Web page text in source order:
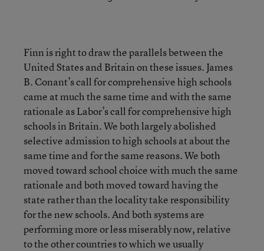
Finn is right to draw the parallels between the
United States and Britain on these issues. James
B. Conant’s call for comprehensive high schools
came at much the same time and with the same
rationale as Labor’s call for comprehensive high
schools in Britain. We both largely abolished
selective admission to high schools at about the
same time and for the same reasons. We both
moved toward school choice with much the same
rationale and both moved toward having the
state rather than the locality take responsibility
for the new schools. And both systems are
performing more or less miserably now, relative
to the other countries to which we usually